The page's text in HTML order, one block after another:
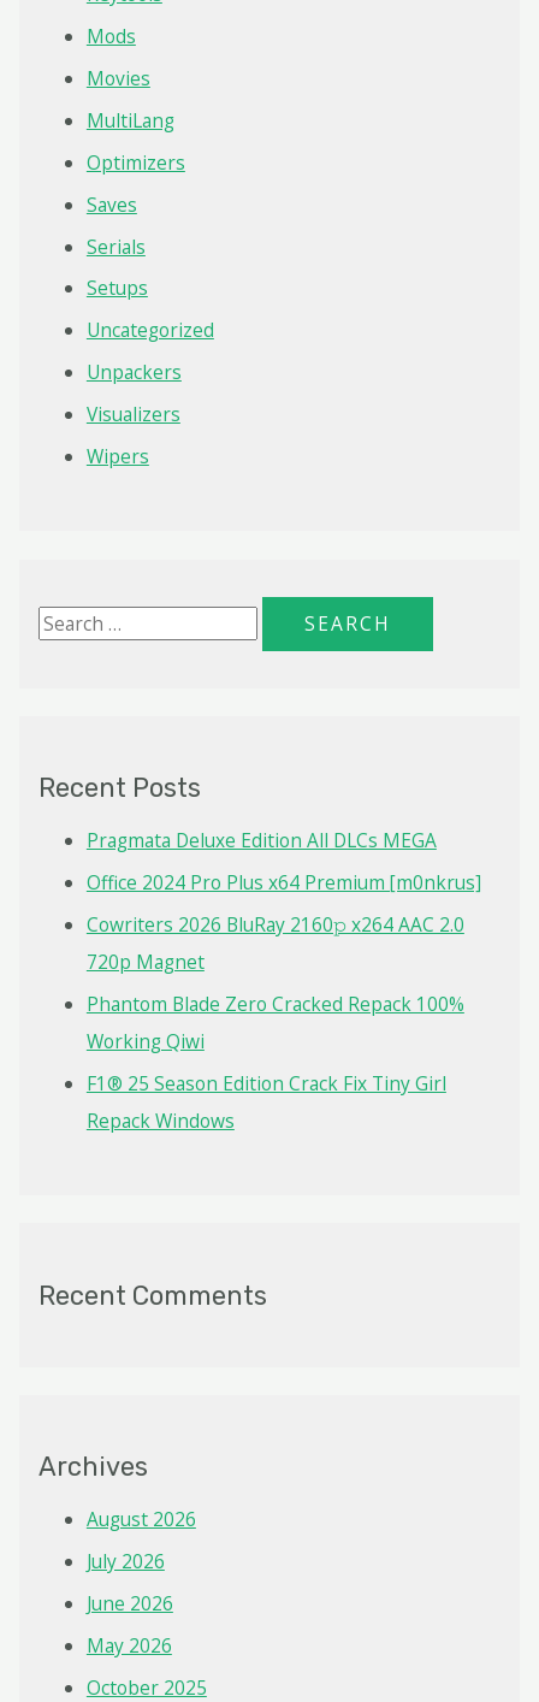
Mods
Movies
MultiLang
Optimizers
Saves
Serials
Setups
Uncategorized
Unpackers
Visualizers
Wipers
S
h
Recent Posts
Pragmata Deluxe Edition All DLCs MEGA
Office 2024 Pro Plus x64 Premium [m0nkrus]
Cowriters 2026 BluRay 2160𝚙 x264 AAC 2.0
720p Magnet
Phantom Blade Zero Cracked Repack 100%
Working Qiwi
F1® 25 Season Edition Crack Fix Tiny Girl
Repack Windows
Recent Comments
Archives
August 2026
July 2026
June 2026
May 2026
October 2025